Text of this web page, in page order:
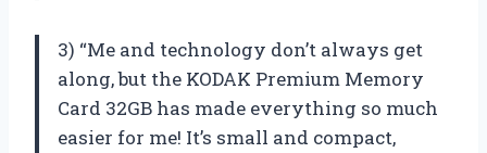
3) “Me and technology don’t always get
along, but the KODAK Premium Memory
Card 32GB has made everything so much
easier for me! It’s small and compact,